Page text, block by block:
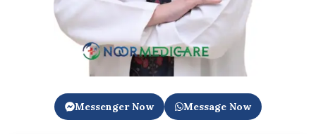
Messenger Now Message Now